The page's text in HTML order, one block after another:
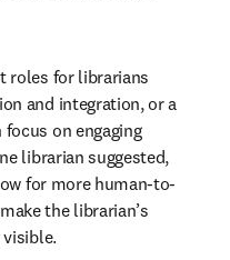
roles for librarians
and integration, or a
on engaging
librarian suggested,
for more human-to-
the librarian’s